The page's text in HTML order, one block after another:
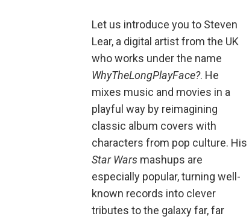
Let us introduce you to Steven
Lear, a digital artist from the UK
who works under the name
WhyTheLongPlayFace?. He
mixes music and movies in a
playful way by reimagining
classic album covers with
characters from pop culture. His
Star Warsmashups are
especially popular, turning well-
known records into clever
tributes to the galaxy far, far